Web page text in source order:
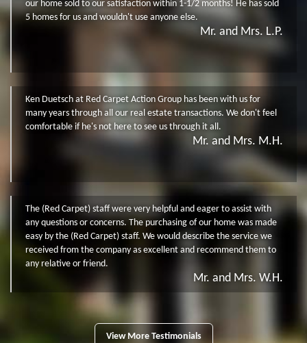
our home sold to our satisfaction within 1-1/2 months! He has sold
5 homes for us and wouldn't use anyone else.
Mr. and Mrs. L.P.
Ken Duetsch at Red Carpet Action Group has been with us for
many years through all our real estate transactions. We don't feel
comfortable if he's not here to see us through it all.
Mr. and Mrs. M.H.
The (Red Carpet) staff were very helpful and eager to assist with
any questions or concerns. The purchasing of our home was made
easy by the (Red Carpet) staff. We would describe the service we
received from the company as excellent and recommend them to
any relative or friend.
Mr. and Mrs. W.H.
View More Testimonials